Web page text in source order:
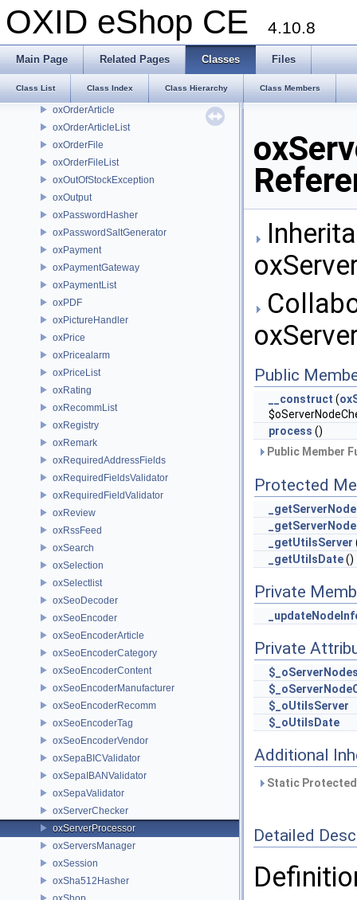
OXID eShop CE 4.10.8
Main Page Related Pages Classes Files
Class List Class Index Class Hierarchy Class Members
oxOnlineRequest
oxOnlineVatIdCheck
oxOpenSSLFunctionalityChecker
oxOrder
oxOrderArticle
oxOrderArticleList
oxOrderFile
oxOrderFileList
oxOutOfStockException
oxOutput
oxPasswordHasher
oxPasswordSaltGenerator
oxPayment
oxPaymentGateway
oxPaymentList
oxPDF
oxPictureHandler
oxPrice
oxPricealarm
oxPriceList
oxRating
oxRecommList
oxRegistry
oxRemark
oxRequiredAddressFields
oxRequiredFieldsValidator
oxRequiredFieldValidator
oxReview
oxRssFeed
oxSearch
oxSelection
oxSelectlist
oxSeoDecoder
oxSeoEncoder
oxSeoEncoderArticle
oxSeoEncoderCategory
oxSeoEncoderContent
oxSeoEncoderManufacturer
oxSeoEncoderRecomm
oxSeoEncoderTag
oxSeoEncoderVendor
oxSepaBICValidator
oxSepaIBANValidator
oxSepaValidator
oxServerChecker
oxServerProcessor
oxServersManager
oxSession
oxSha512Hasher
Public
__construct (
process ()
Public Member
Protected
_getUtilsServer
_getUtilsDate()
Private
Private
$_oUtilsServer
$_oUtilsDate
Additional
Static
Detailed